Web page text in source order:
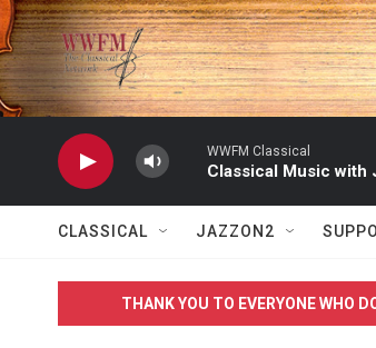
Skip to main content
WWFM Classical
Classical Music with
CLASSICAL JAZZON2
THANK YOU TO EVERYONE WHO